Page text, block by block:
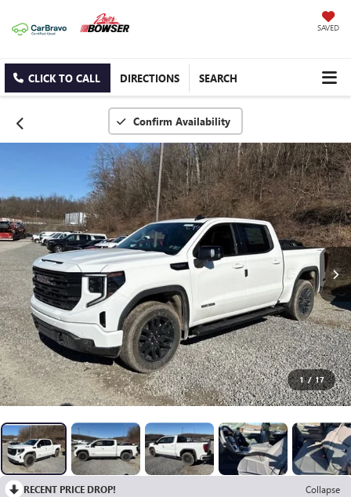
SAVED
CLICK TO CALL DIRECTIONS SEARCH
Confirm Availability
1 / 17
RECENT PRICE DROP!
Collapse